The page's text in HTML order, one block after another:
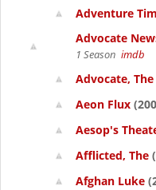
Adventure
Advocate
1 Season imdb
Advocate, The
Aeon Flux
Aesop's
Afflicted, The
Afghan Luke